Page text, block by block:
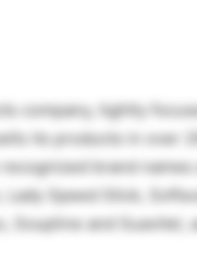
company, tightly
its products in over
brand names
Lady Speed Stick,
Soupline and Suavitel,